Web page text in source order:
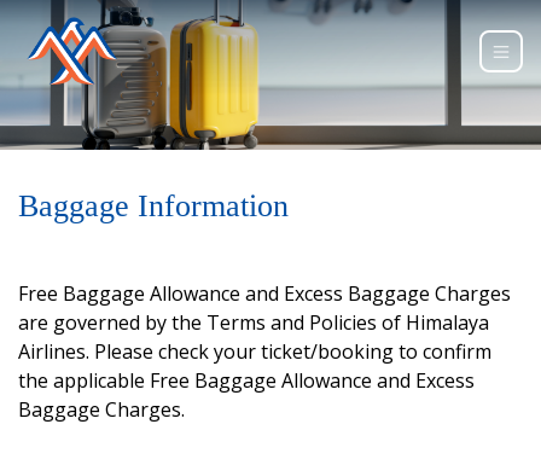
Baggage Information
Free Baggage Allowance and Excess Baggage Charges
are governed by the Terms and Policies of Himalaya
Airlines. Please check your ticket/booking to confirm
the applicable Free Baggage Allowance and Excess
Baggage Charges.